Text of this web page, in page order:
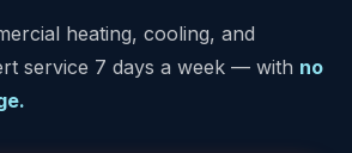
heating, cooling, and
service 7 days a week — with no